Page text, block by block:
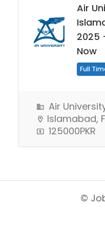
Air
2025
Now
Full
Air
Islamabad,
125000PKR
©